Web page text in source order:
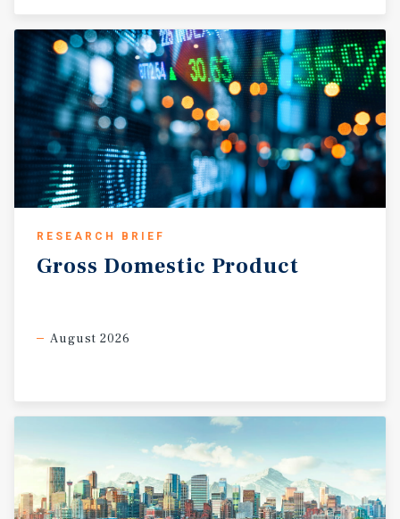
RESEARCH BRIEF
Gross Domestic Product
August 2026